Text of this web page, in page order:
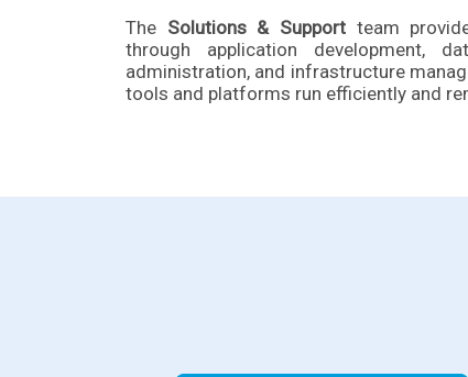
The Solutions & Supportteam
through application development,
administration, and infrastructure
tools and platforms run efficiently and